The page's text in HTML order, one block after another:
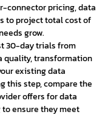
connector pricing, data
to project total cost of
grow.
30-day trials from
quality, transformation
existing data
this step, compare the
offers for data
ensure they meet